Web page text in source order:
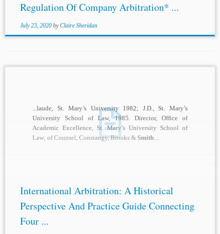
Regulation Of Company Arbitration* ...
July 23, 2020 byClaire Sheridan
...laude, St. Mary’s University 1982; J.D., St. Mary’s
University School of Law, 1985. Director, Office of
Academic Excellence, St. Mary’s University School of
Law; of Counsel, Constangy, Brooks &Smith....
International Arbitration: A Historical
Perspective And Practice Guide Connecting
Four ...